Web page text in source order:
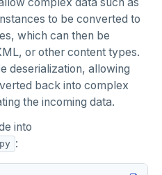
to be converted to
which can then be
or other content types.
deserialization, allowing
back into complex
the incoming data.
into
: